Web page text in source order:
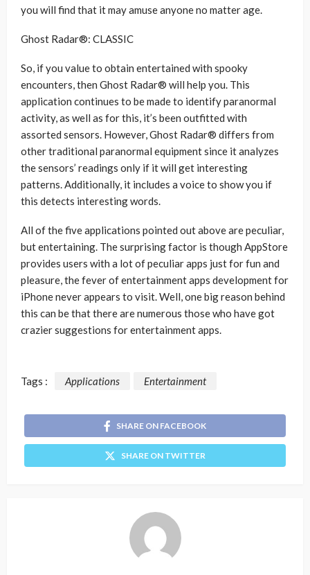
you will find that it may amuse anyone no matter age.
Ghost Radar®: CLASSIC
So, if you value to obtain entertained with spooky
encounters, then Ghost Radar® will help you. This
application continues to be made to identify paranormal
activity, as well as for this, it’s been outfitted with
assorted sensors. However, Ghost Radar® differs from
other traditional paranormal equipment since it analyzes
the sensors’ readings only if it will get interesting
patterns. Additionally, it includes a voice to show you if
this detects interesting words.
All of the five applications pointed out above are peculiar,
but entertaining. The surprising factor is though AppStore
provides users with a lot of peculiar apps just for fun and
pleasure, the fever of entertainment apps development for
iPhone never appears to visit. Well, one big reason behind
this can be that there are numerous those who have got
crazier suggestions for entertainment apps.
Tags : Applications Entertainment
SHARE ON FACEBOOK
SHARE ON TWITTER